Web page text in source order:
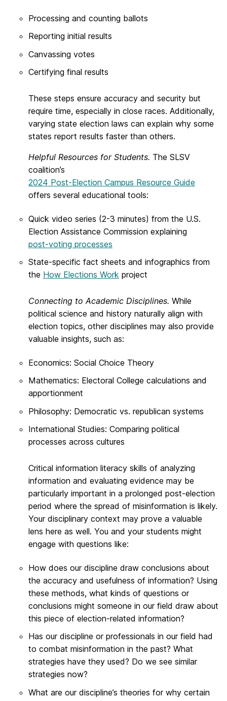
Processing and counting ballots
Reporting initial results
Canvassing votes
Certifying final results
These steps ensure accuracy and security but
require time, especially in close races. Additionally,
varying state election laws can explain why some
states report results faster than others.
Helpful Resources for Students. The SLSV
coalition’s
2024 Post-Election Campus Resource Guide
offers several educational tools:
Quick video series (2-3 minutes) from the U.S.
Election Assistance Commission explaining
post-voting processes
State-specific fact sheets and infographics from
the How Elections Work project
Connecting to Academic Disciplines. While
political science and history naturally align with
election topics, other disciplines may also provide
valuable insights, such as:
Economics: Social Choice Theory
Mathematics: Electoral College calculations and
apportionment
Philosophy: Democratic vs. republican systems
International Studies: Comparing political
processes across cultures
Critical information literacy skills of analyzing
information and evaluating evidence may be
particularly important in a prolonged post-election
period where the spread of misinformation is likely.
Your disciplinary context may prove a valuable
lens here as well. You and your students might
engage with questions like:
How does our discipline draw conclusions about
the accuracy and usefulness of information? Using
these methods, what kinds of questions or
conclusions might someone in our field draw about
this piece of election-related information?
Has our discipline or professionals in our field had
to combat misinformation in the past? What
strategies have they used? Do we see similar
strategies now?
What are our discipline’s theories for why certain